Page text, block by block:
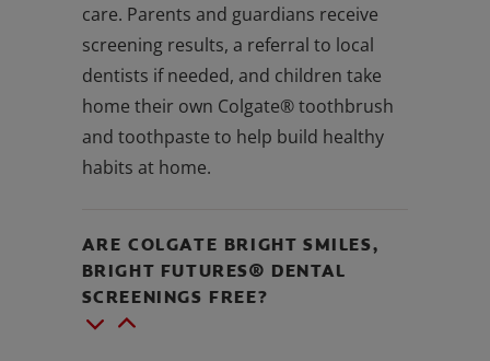
care. Parents and guardians receive
screening results, a referral to local
dentists if needed, and children take
home their own Colgate® toothbrush
and toothpaste to help build healthy
habits at home.
ARE COLGATE BRIGHT SMILES,
BRIGHT FUTURES® DENTAL
SCREENINGS FREE?